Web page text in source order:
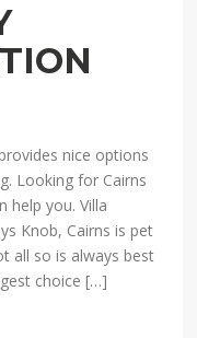
nice options
Looking for Cairns
help you. Villa
Knob, Cairns is pet
all so is always best
choice […]